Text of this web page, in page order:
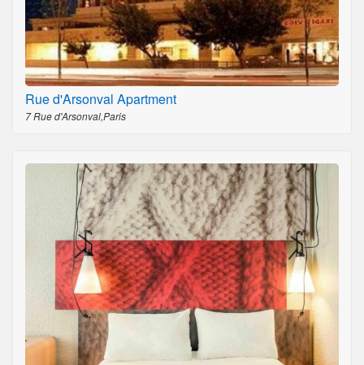
Rue d'Arsonval Apartment
7 Rue d'Arsonval,Paris